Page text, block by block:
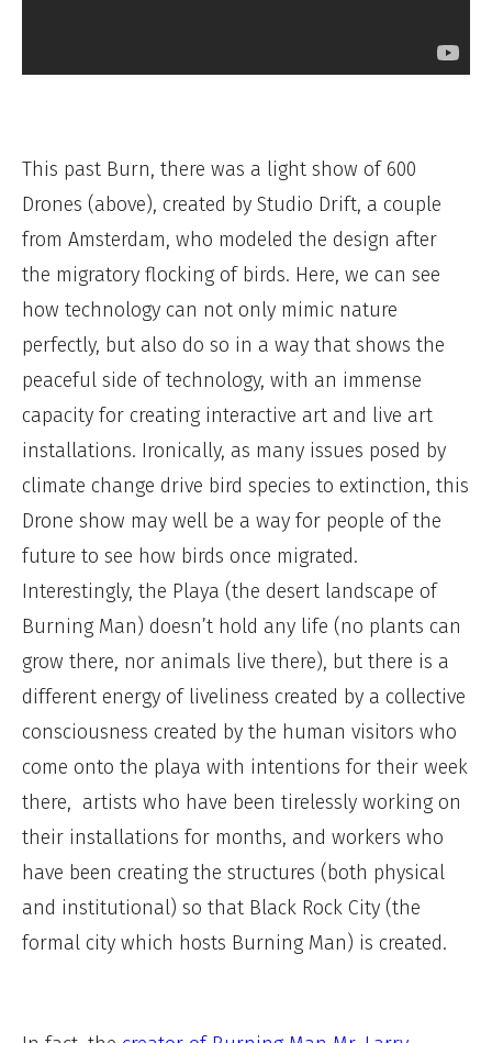
This past Burn, there was a light show of 600
Drones (above), created by Studio Drift, a couple
from Amsterdam, who modeled the design after
the migratory flocking of birds. Here, we can see
how technology can not only mimic nature
perfectly, but also do so in a way that shows the
peaceful side of technology, with an immense
capacity for creating interactive art and live art
installations. Ironically, as many issues posed by
climate change drive bird species to extinction, this
Drone show may well be a way for people of the
future to see how birds once migrated.
Interestingly, the Playa (the desert landscape of
Burning Man) doesn’t hold any life (no plants can
grow there, nor animals live there), but there is a
different energy of liveliness created by a collective
consciousness created by the human visitors who
come onto the playa with intentions for their week
there, artists who have been tirelessly working on
their installations for months, and workers who
have been creating the structures (both physical
and institutional) so that Black Rock City (the
formal city which hosts Burning Man) is created.